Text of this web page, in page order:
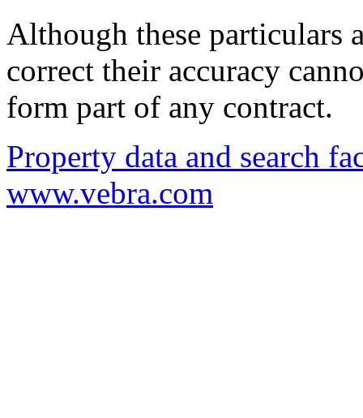
Although these particulars
correct their accuracy
form part of any contract.
Property data and search
www.vebra.com